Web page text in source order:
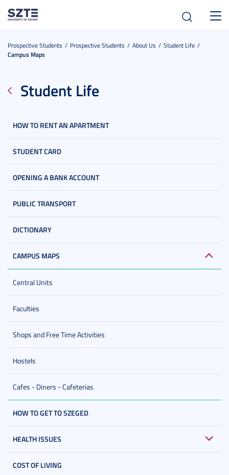
Prospective Students Prospective Students About Us
Student Life
Campus Maps
Student Life
HOW TO RENT AN APARTMENT
STUDENT CARD
OPENING A BANK ACCOUNT
PUBLIC TRANSPORT
DICTIONARY
CAMPUS MAPS
Central Units
Faculties
Shops and Free Time Activities
Hostels
Cafes - Diners - Cafeterias
HOW TO GET TO SZEGED
HEALTH ISSUES
COST OF LIVING